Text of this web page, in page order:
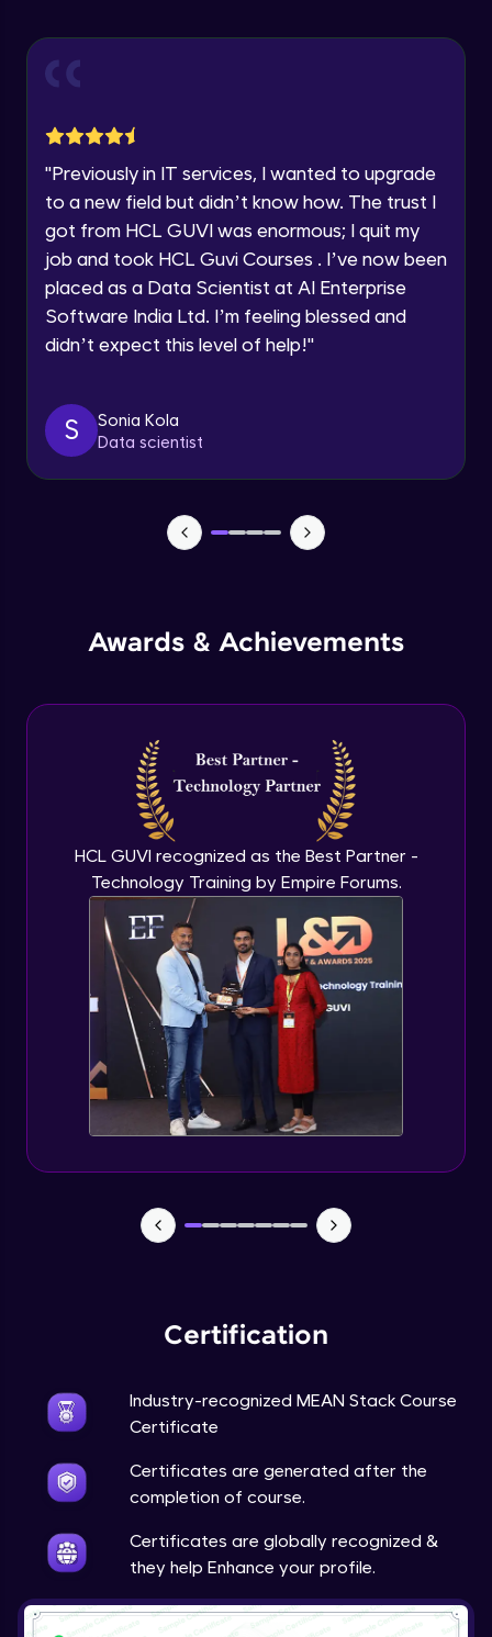
Speaking Language
By registering, I agree to be contacted via phone, SMS, or
email for offers & products, even if I am on a DNC/NDNC
list
"Previously in IT services, I wanted to upgrade
to a new field but didn’t know how. The trust I
got from HCL GUVI was enormous; I quit my
job and took HCL Guvi Courses . I’ve now been
placed as a Data Scientist at AI Enterprise
Software India Ltd. I’m feeling blessed and
didn’t expect this level of help!"
S
Sonia Kola
Data scientist
Awards & Achievements
HCL GUVI recognized as the Best Partner -
Technology Training by Empire Forums.
Certification
Industry-recognized MEAN Stack Course
Certificate
Certificates are generated after the
completion of course.
Certificates are globally recognized &
they help Enhance your profile.
Advanced Module
Middleware
Angular JS Intro
Expert Module
MEAN stack Project Backend - 1
MEAN stack Project Backend - 2
Expert Module
Expert Module
MEAN stack Project Frontend- 2
Expert Module